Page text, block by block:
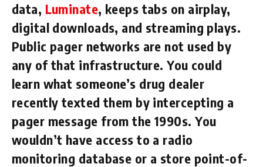
data, Luminate, keeps tabs on airplay,
digital downloads, and streaming plays.
Public pager networks are not used by
any of that infrastructure. You could
learn what someone’s drug dealer
recently texted them by intercepting a
pager message from the 1990s. You
wouldn’t have access to a radio
monitoring database or a store point-of-